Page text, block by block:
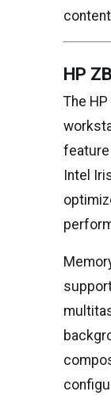
HP
The
feature
Intel